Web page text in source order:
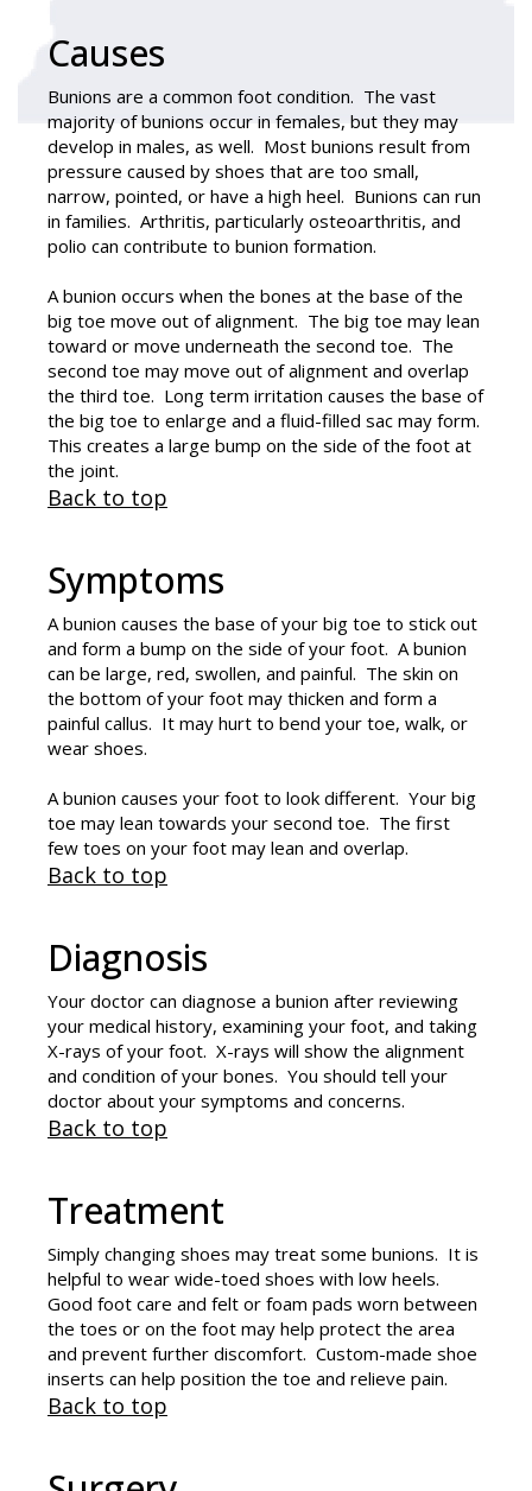
Causes
Bunions are a common foot condition. The vast
majority of bunions occur in females, but they may
develop in males, as well. Most bunions result from
pressure caused by shoes that are too small,
narrow, pointed, or have a high heel. Bunions can run
in families. Arthritis, particularly osteoarthritis, and
polio can contribute to bunion formation.
A bunion occurs when the bones at the base of the
big toe move out of alignment. The big toe may lean
toward or move underneath the second toe. The
second toe may move out of alignment and overlap
the third toe. Long term irritation causes the base of
the big toe to enlarge and a fluid-filled sac may form.
This creates a large bump on the side of the foot at
the joint.
Back to top
Symptoms
A bunion causes the base of your big toe to stick out
and form a bump on the side of your foot. A bunion
can be large, red, swollen, and painful. The skin on
the bottom of your foot may thicken and form a
painful callus. It may hurt to bend your toe, walk, or
wear shoes.
A bunion causes your foot to look different. Your big
toe may lean towards your second toe. The first
few toes on your foot may lean and overlap.
Back to top
Diagnosis
Your doctor can diagnose a bunion after reviewing
your medical history, examining your foot, and taking
X-rays of your foot. X-rays will show the alignment
and condition of your bones. You should tell your
doctor about your symptoms and concerns.
Back to top
Treatment
Simply changing shoes may treat some bunions. It is
helpful to wear wide-toed shoes with low heels.
Good foot care and felt or foam pads worn between
the toes or on the foot may help protect the area
and prevent further discomfort. Custom-made shoe
inserts can help position the toe and relieve pain.
Back to top